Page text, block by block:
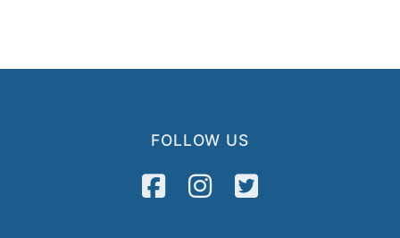
FOLLOW US